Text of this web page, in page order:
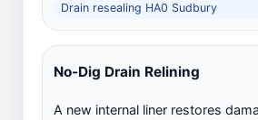
Drain resealing HA0 Sudbury
No-Dig Drain Relining
A new internal liner restores